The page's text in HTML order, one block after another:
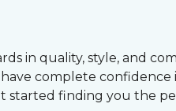
in quality, style, and
complete confidence
started finding you the